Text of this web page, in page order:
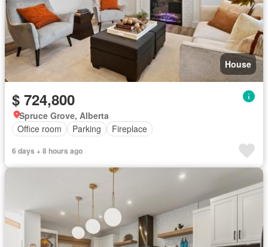
House
$ 724,800
Spruce Grove, Alberta
Office room
Parking Fireplace
6 days + 8 hours ago